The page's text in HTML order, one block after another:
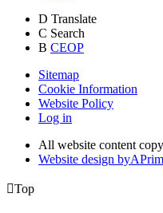
D Translate
C Search
B CEOP
Sitemap
Cookie Information
Website Policy
Log in
All website content
Website design byA
Top